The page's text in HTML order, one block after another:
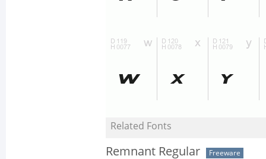
Related Fonts
Remnant Regular Freeware